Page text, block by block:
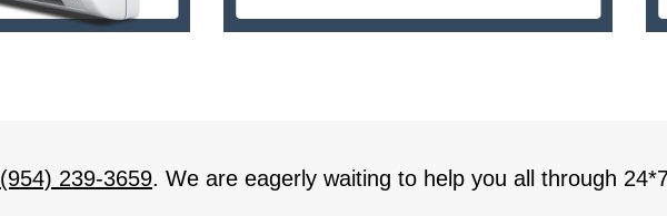
(954) 239-3659. We are eagerly waiting to help you all through